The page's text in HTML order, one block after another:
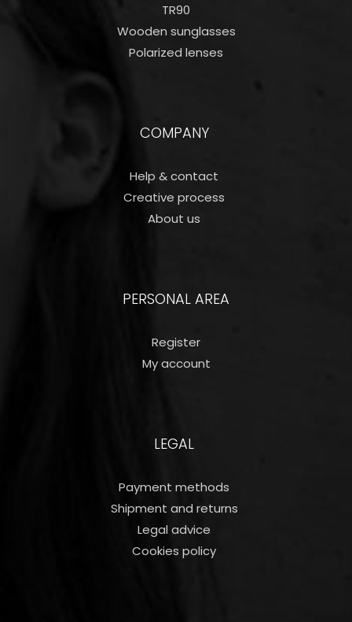
TR90
Wooden sunglasses
Polarized lenses
COMPANY
Help & contact
Creative process
About us
PERSONAL AREA
Register
My account
LEGAL
Payment methods
Shipment and returns
Legal advice
Cookies policy